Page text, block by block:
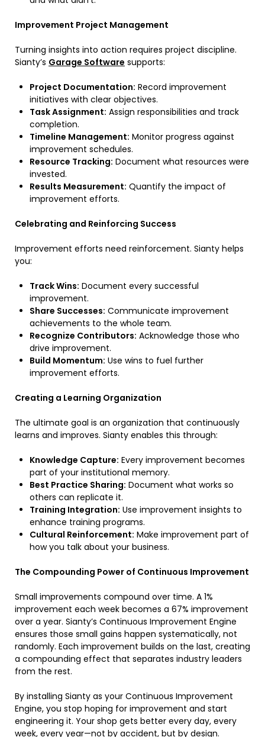
Improvement Project Management
Turning insights into action requires project discipline.
Sianty’s Garage Software supports:
Project Documentation: Record improvement
initiatives with clear objectives.
Task Assignment: Assign responsibilities and track
completion.
Timeline Management: Monitor progress against
improvement schedules.
Resource Tracking: Document what resources were
invested.
Results Measurement: Quantify the impact of
improvement efforts.
Celebrating and Reinforcing Success
Improvement efforts need reinforcement. Sianty helps
you:
Track Wins: Document every successful
improvement.
Share Successes: Communicate improvement
achievements to the whole team.
Recognize Contributors: Acknowledge those who
drive improvement.
Build Momentum: Use wins to fuel further
improvement efforts.
Creating a Learning Organization
The ultimate goal is an organization that continuously
learns and improves. Sianty enables this through:
Knowledge Capture: Every improvement becomes
part of your institutional memory.
Best Practice Sharing: Document what works so
others can replicate it.
Training Integration: Use improvement insights to
enhance training programs.
Cultural Reinforcement: Make improvement part of
how you talk about your business.
The Compounding Power of Continuous Improvement
Small improvements compound over time. A 1%
improvement each week becomes a 67% improvement
over a year. Sianty’s Continuous Improvement Engine
ensures those small gains happen systematically, not
randomly. Each improvement builds on the last, creating
a compounding effect that separates industry leaders
from the rest.
By installing Sianty as your Continuous Improvement
Engine, you stop hoping for improvement and start
engineering it. Your shop gets better every day, every
week, every year—not by accident, but by design.